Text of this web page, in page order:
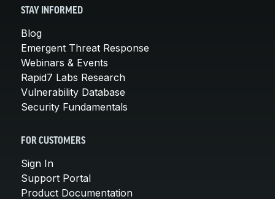
STAY INFORMED
Blog
Emergent Threat Response
Webinars & Events
Rapid7 Labs Research
Vulnerability Database
Security Fundamentals
FOR CUSTOMERS
Sign In
Support Portal
Product Documentation